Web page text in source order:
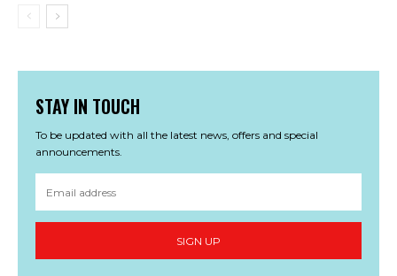
STAY IN TOUCH
To be updated with all the latest news, offers and special
announcements.
SIGN UP